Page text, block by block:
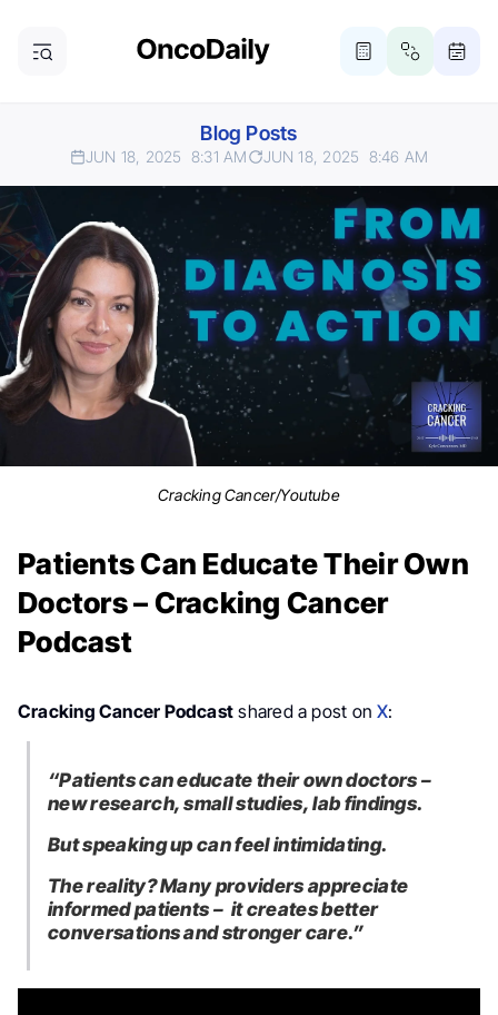
Blog Posts
JUN 18, 2025 8:31 AM JUN 18, 2025 8:46 AM
Cracking Cancer/Youtube
Patients Can Educate Their Own
Doctors – Cracking Cancer
Podcast
Cracking Cancer Podcast shared a post onX:
“Patients can educate their own doctors –
new research, small studies, lab findings.
But speaking up can feel intimidating.
The reality? Many providers appreciate
informed patients – it creates better
conversations and stronger care.”